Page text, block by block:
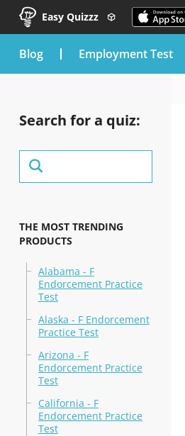
Easy Quizzz
blog Employment Test
Search for a quiz:
THE MOST TRENDING
PRODUCTS
Alabama - F
Endorcement Practice
Test
Alaska - F Endorcement
Practice Test
Arizona - F
Endorcement Practice
Test
California - F
Endorcement Practice
Test